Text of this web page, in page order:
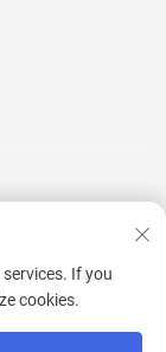
Subscribe
If you
cookies.